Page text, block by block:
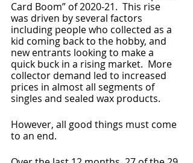
Card Boom” of 2020-21.  This rise
was driven by several factors
including people who collected as a
kid coming back to the hobby, and
new entrants looking to make a
quick buck in a rising market.  More
collector demand led to increased
prices in almost all segments of
singles and sealed wax products.
However, all good things must come
to an end.